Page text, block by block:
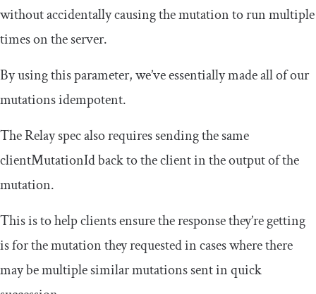
without accidentally causing the mutation to run multiple
times on the server.
By using this parameter, we’ve essentially made all of our
mutations idempotent.
The Relay spec also requires sending the same
clientMutationIdback to the client in the output of the
mutation.
This is to help clients ensure the response they’re getting
is for the mutation they requested in cases where there
may be multiple similar mutations sent in quick